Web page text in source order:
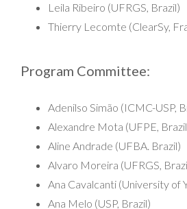
Leila Ribeiro (UFRGS, Brazil)
Thierry Lecomte (ClearSy,
Program Committee:
Adenilso Simão (ICMC-USP,
Alexandre Mota (UFPE,
Aline Andrade (UFBA. Brazil)
Alvaro Moreira (UFRGS,
Ana Cavalcanti (University of
Ana Melo (USP, Brazil)